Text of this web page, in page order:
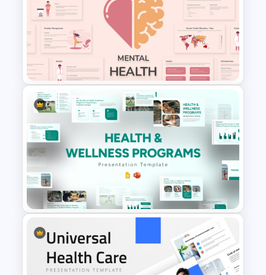
Free Mental Health
PowerPoint Templates